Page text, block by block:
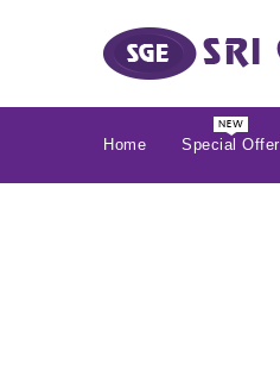
Home Special Offer